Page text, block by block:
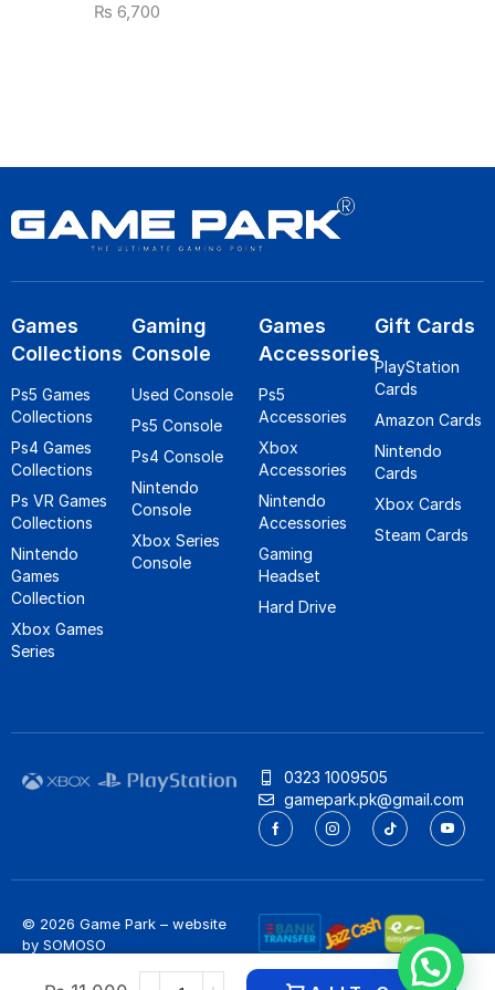
₨ 6,700
Games
Collections
Ps5 Games
Collections
Ps4 Games
Collections
Ps VR Games
Collections
Nintendo
Games
Collection
Xbox Games
Series
Gaming
Console
Used Console
Ps5 Console
Ps4 Console
Nintendo
Console
Xbox Series
Console
Games
Accessories
Ps5
Accessories
Xbox
Accessories
Nintendo
Accessories
Gaming
Headset
Hard Drive
Gift Cards
PlayStation
Cards
Amazon Cards
Nintendo
Cards
Xbox Cards
Steam Cards
0323 1009505
gamepark.pk@gmail.com
© 2026 Game Park – website
by SOMOSO